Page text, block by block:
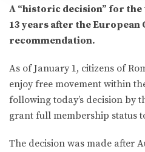
A “historic decision” for the
13 years after the European
recommendation.
As of January 1, citizens of
enjoy free movement within
following today’s decision by
grant full membership status
The decision was made after